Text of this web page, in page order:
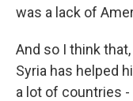
was a lack of
And so I think
Syria has helped
a lot of countries -